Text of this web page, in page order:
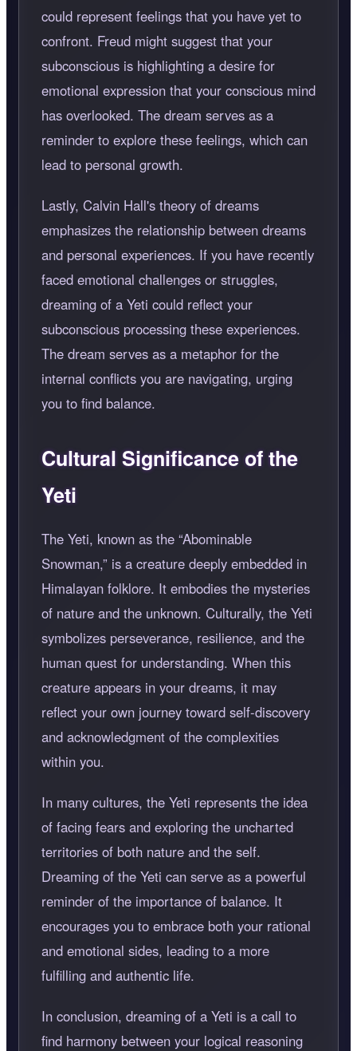
could represent feelings that you have yet to
confront. Freud might suggest that your
subconscious is highlighting a desire for
emotional expression that your conscious mind
has overlooked. The dream serves as a
reminder to explore these feelings, which can
lead to personal growth.
Lastly, Calvin Hall's theory of dreams
emphasizes the relationship between dreams
and personal experiences. If you have recently
faced emotional challenges or struggles,
dreaming of a Yeti could reflect your
subconscious processing these experiences.
The dream serves as a metaphor for the
internal conflicts you are navigating, urging
you to find balance.
Cultural Significance of the
Yeti
The Yeti, known as the Abominable
Snowman, is a creature deeply embedded in
Himalayan folklore. It embodies the mysteries
of nature and the unknown. Culturally, the Yeti
symbolizes perseverance, resilience, and the
human quest for understanding. When this
creature appears in your dreams, it may
reflect your own journey toward self-discovery
and acknowledgment of the complexities
within you.
In many cultures, the Yeti represents the idea
of facing fears and exploring the uncharted
territories of both nature and the self.
Dreaming of the Yeti can serve as a powerful
reminder of the importance of balance. It
encourages you to embrace both your rational
and emotional sides, leading to a more
fulfilling and authentic life.
In conclusion, dreaming of a Yeti is a call to
find harmony between your logical reasoning